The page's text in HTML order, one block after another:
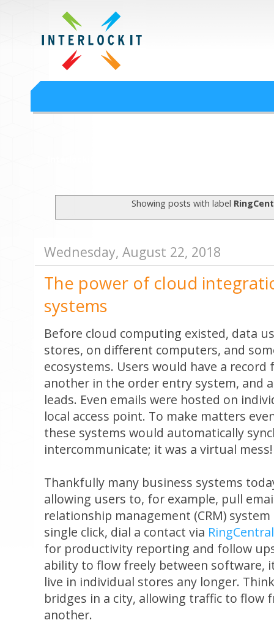
Google Workspace
Interlock IT Inc. - moving businesses to the cloud since 2009
Showing posts with label
Wednesday, August 22, 2018
The power of cloud
systems
Before cloud computing existed, data
stores, on different computers, and
ecosystems. Users would have a
another in the order entry system, and
leads. Even emails were hosted on
local access point. To make matters
these systems would automatically
intercommunicate; it was a virtual mess!
Thankfully many business systems
allowing users to, for example, pull
relationship management (CRM)
single click, dial a contact via RingCentral
for productivity reporting and follow
ability to flow freely between software,
live in individual stores any longer.
bridges in a city, allowing traffic to flow
another.